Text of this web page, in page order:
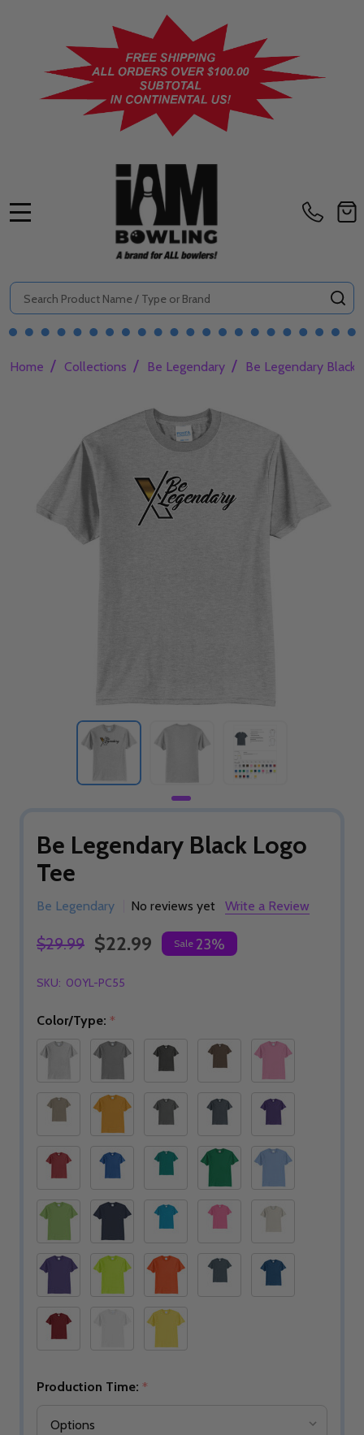
Search
Home / Collections / Be Legendary / Be Legendary Black
Be Legendary Black Logo
Tee
Be Legendary No reviews yet Write a Review
$29.99 $22.99 Sale 23%
SKU: 00YL-PC55
Color/Type: *
Production Time: *